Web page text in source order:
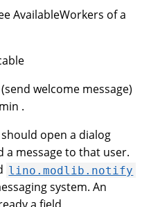
AvailableWorkers of a
welcome message)
.
open a dialog
message to that user.
lino.modlib.notify
system. An